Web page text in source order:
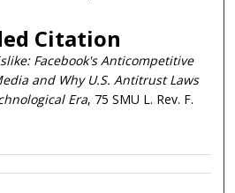
Citation
Facebook's Anticompetitive
and Why U.S. Antitrust Laws
Era, 75 SMU L. Rev. F.